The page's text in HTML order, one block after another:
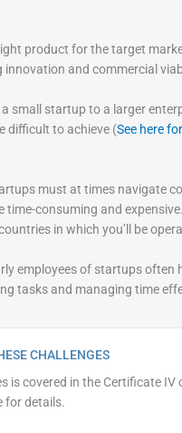
product for the target
and commercial
small startup to a larger
difficult to achieve (See here
must at times navigate
consuming and expensive.
in which you’ll be
employees of startups often
tasks and managing time
CHALLENGES
is covered in the Certificate
for details.